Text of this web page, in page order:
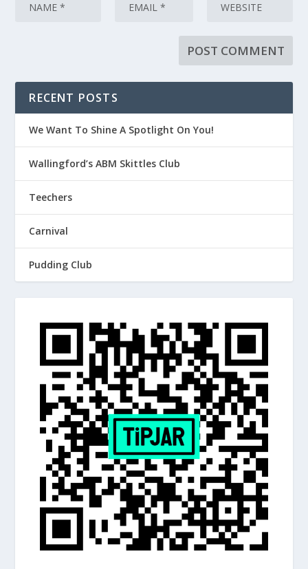
RECENT POSTS
We Want To Shine A Spotlight On You!
Wallingford’s ABM Skittles Club
Teechers
Carnival
Pudding Club